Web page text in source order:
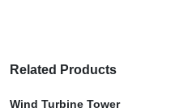
Related Products
Wind Turbine Tower